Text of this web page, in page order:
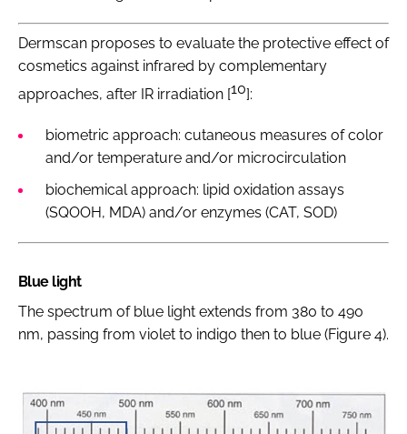
Dermscan proposes to evaluate the protective effect of
cosmetics against infrared by complementary
approaches, after IR irradiation [10]:
biometric approach: cutaneous measures of color
and/or temperature and/or microcirculation
biochemical approach: lipid oxidation assays
(SQOOH, MDA) and/or enzymes (CAT, SOD)
Blue light
The spectrum of blue light extends from 380 to 490
nm, passing from violet to indigo then to blue (Figure 4).